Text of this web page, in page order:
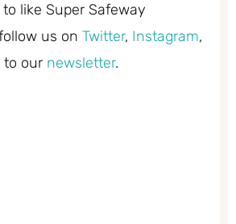
like Super Safeway
us on Twitter, Instagram,
to our newsletter.